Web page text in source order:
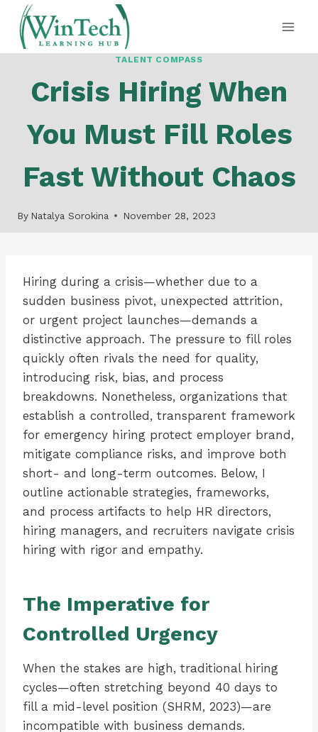
Skip
content
TALENT COMPASS
Crisis Hiring When
You Must Fill Roles
Fast Without Chaos
By Natalya Sorokina November 28, 2023
Hiring during a crisis—whether due to a
sudden business pivot, unexpected attrition,
or urgent project launches—demands a
distinctive approach. The pressure to fill roles
quickly often rivals the need for quality,
introducing risk, bias, and process
breakdowns. Nonetheless, organizations that
establish a controlled, transparent framework
for emergency hiring protect employer brand,
mitigate compliance risks, and improve both
short- and long-term outcomes. Below, I
outline actionable strategies, frameworks,
and process artifacts to help HR directors,
hiring managers, and recruiters navigate crisis
hiring with rigor and empathy.
The Imperative for
Controlled Urgency
When the stakes are high, traditional hiring
cycles—often stretching beyond 40 days to
fill a mid-level position (SHRM, 2023)—are
incompatible with business demands.